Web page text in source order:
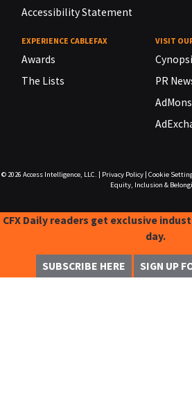
Accessibility Statement
EXPERIENCE CABLEFAX
Awards
The Lists
VISIT
PR
© 2026 Access Intelligence, LLC. Privacy Policy| Cookie
Equity, Inclusion &
CFX Daily readers get exclusive
day.
SUBSCRIBE HERE SIGN UP